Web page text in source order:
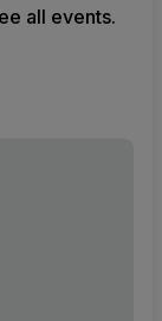
all events.